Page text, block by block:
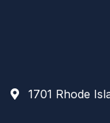
1701 Rhode